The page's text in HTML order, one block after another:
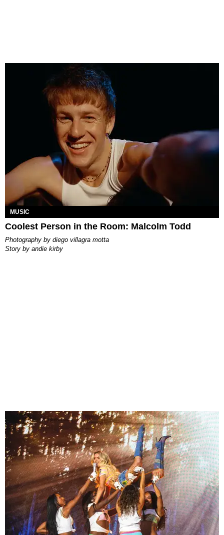
MUSIC
Coolest Person in the Room: Malcolm Todd
photography by diego villagra motta
story by andie kirby